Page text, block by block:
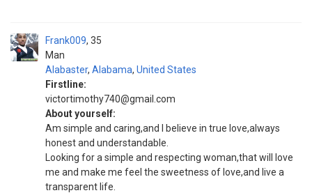
Frank009
Man
35
Alabaster, Alabama, United States
Firstline:
victortimothy740@gmail.com
About yourself:
Am simple and caring,and I believe in true love,always
honest and understandable.
Looking for a simple and respecting woman,that will love
me and make me feel the sweetness of love,and live a
transparent life.